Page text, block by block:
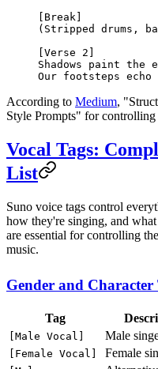
[Break]
(Stripped drums,
[Verse 2]
Shadows paint the
Our footsteps
According to Medium,
Style Prompts" for controlling
Vocal Tags:
List
Suno voice tags control
how they're singing, and
are essential for controlling
music.
Gender and Character
Tag
[Male Vocal] Male
[Female Vocal] Female